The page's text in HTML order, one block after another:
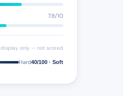
7.8/10
display only — not scored
Hard40/100 · Soft